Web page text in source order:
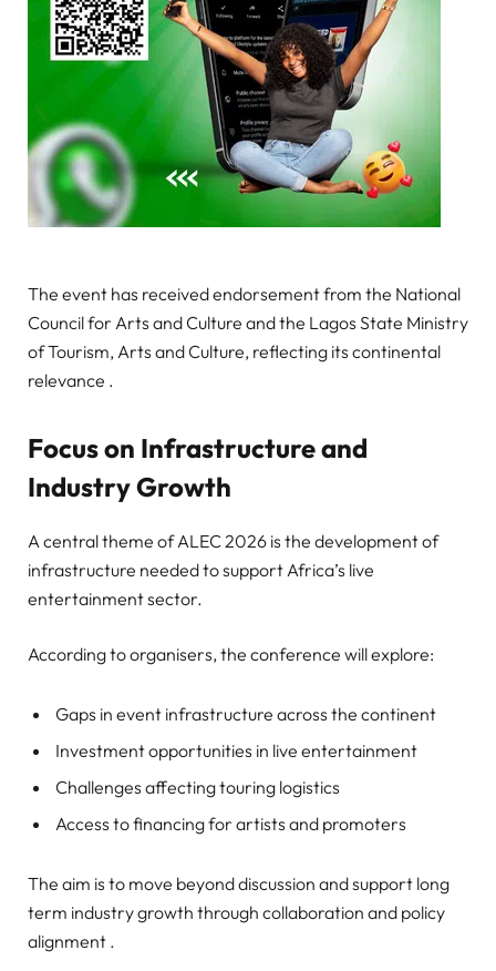
The event has received endorsement from the National
Council for Arts and Culture and the Lagos State Ministry
of Tourism, Arts and Culture, reflecting its continental
relevance .
Focus on Infrastructure and
Industry Growth
A central theme of ALEC 2026 is the development of
infrastructure needed to support Africa’s live
entertainment sector.
According to organisers, the conference will explore:
Gaps in event infrastructure across the continent
Investment opportunities in live entertainment
Challenges affecting touring logistics
Access to financing for artists and promoters
The aim is to move beyond discussion and support long
term industry growth through collaboration and policy
alignment .